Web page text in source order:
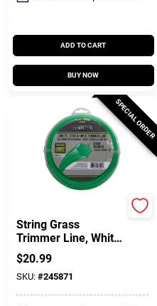
ADD TO CART
BUY NOW
SPECIAL ORDER
String Grass
Trimmer Line, White,
.080 In. Dia. X 280
Ft.
$20.99
SKU: #245871